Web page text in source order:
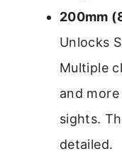
200mm
Unlocks
Multiple
and
sights.
detailed.